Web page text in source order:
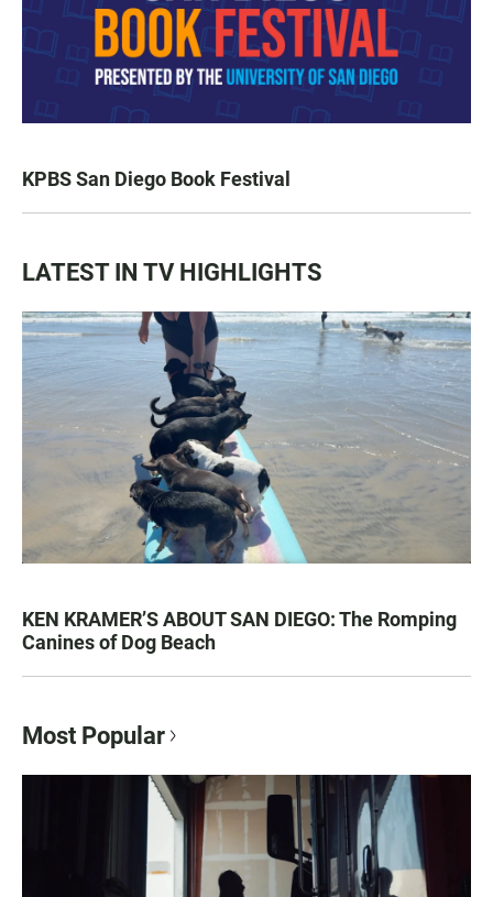
KPBS San Diego Book Festival
LATEST IN TV HIGHLIGHTS
KEN KRAMER’S ABOUT SAN DIEGO: The Romping
Canines of Dog Beach
Most Popular